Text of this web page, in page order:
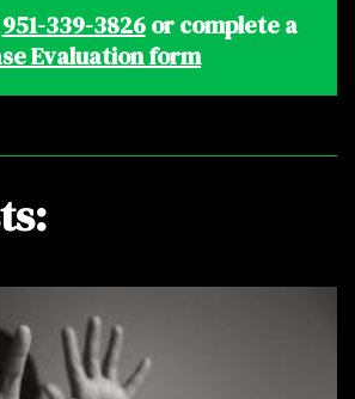
951-339-3826or complete a
Evaluation form